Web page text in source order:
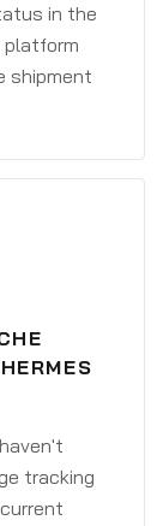
in the
platform
shipment
tracking